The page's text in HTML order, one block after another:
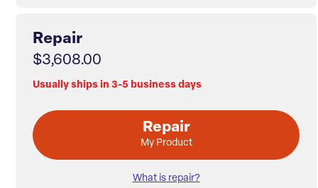
Repair
$3,608.00
Usually ships in 3-5 business days
Repair
My Product
What is repair?